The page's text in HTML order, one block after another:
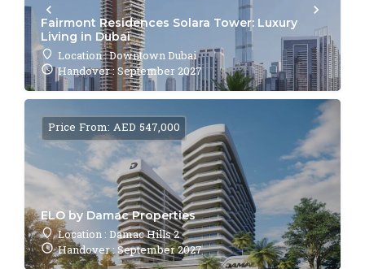
Fairmont Residences Solara Tower: Luxury
Living in Dubai
Location : Downtown Dubai
Handover : September 2027
ELO by Damac Properties
Location : Damac Hills 2
Handover : September 2027
Price From: AED 547,000